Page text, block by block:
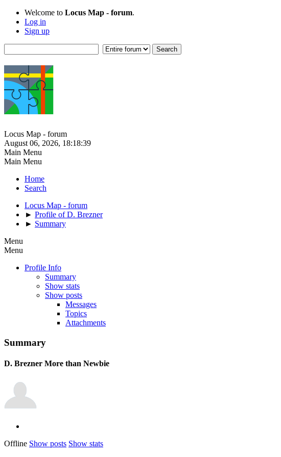
Welcome to Locus Map - forum.
Log in
Sign up
Locus Map - forum
August 06, 2026, 18:18:39
Main Menu
Main Menu
Home
Search
Locus Map - forum
► Profile of D. Brezner
► Summary
Menu
Menu
Profile Info
Summary
Show stats
Show posts
Messages
Topics
Attachments
Summary
D. Brezner More than Newbie
Offline Show posts Show stats